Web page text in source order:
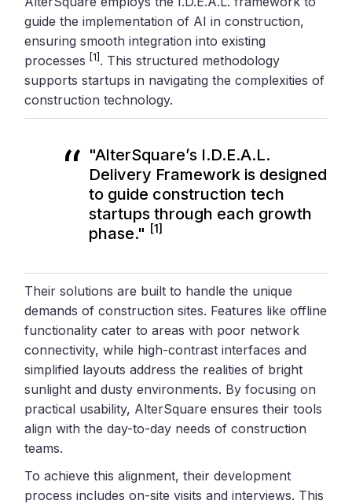
guide the implementation of AI in construction,
ensuring smooth integration into existing
processes[1] . This structured methodology
supports startups in navigating the complexities of
construction technology.
"AlterSquare’s I.D.E.A.L.
Delivery Framework is designed
to guide construction tech
startups through each growth
phase." [1]
Their solutions are built to handle the unique
demands of construction sites. Features like offline
functionality cater to areas with poor network
connectivity, while high-contrast interfaces and
simplified layouts address the realities of bright
sunlight and dusty environments. By focusing on
practical usability, AlterSquare ensures their tools
align with the day-to-day needs of construction
teams.
To achieve this alignment, their development
process includes on-site visits and interviews. This